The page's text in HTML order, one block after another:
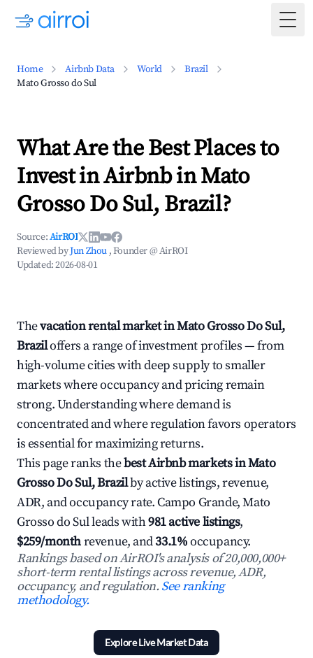
Home Airbnb Data World
Brazil
Mato Grosso do Sul
What Are the Best Places to
Invest in Airbnb in Mato
Grosso Do Sul, Brazil?
Source:AirROI
Reviewed byJun Zhou , Founder @ AirROI
Updated:2026-08-01
Thevacation rental market in Mato Grosso Do Sul,
Braziloffers a range of investment profiles — from
high-volume cities with deep supply to smaller
markets where occupancy and pricing remain
strong. Understanding where demand is
concentrated and where regulation favors operators
is essential for maximizing returns.
This page ranks thebest Airbnb markets in Mato
Grosso Do Sul, Brazilby active listings, revenue,
ADR, and occupancy rate. Campo Grande, Mato
Grosso do Sul leads with981 active listings,
$259/monthrevenue, and33.1%occupancy.
Rankings based on AirROI's analysis of 20,000,000+
short-term rental listings across revenue, ADR,
occupancy, and regulation.See ranking
methodology.
Explore Live Market Data